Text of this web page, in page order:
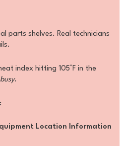
parts shelves. Real technicians
index hitting 105°F in the
busy.
Location Information